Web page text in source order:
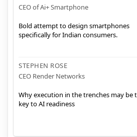
CEO of Ai+ Smartphone
Bold attempt to design smartphones
specifically for Indian consumers.
STEPHEN ROSE
CEO Render Networks
Why execution in the trenches may be
key to AI readiness